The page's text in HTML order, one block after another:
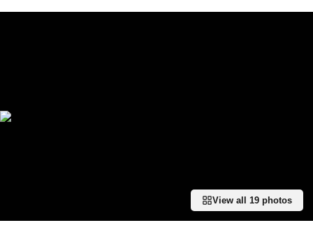
by
Listings
View all 19 photos